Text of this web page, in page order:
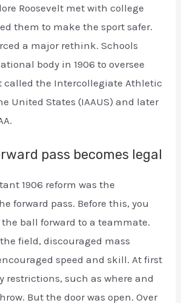
Roosevelt met with college
them to make the sport safer.
a major rethink. Schools
body in 1906 to oversee
called the Intercollegiate Athletic
United States (IAAUS) and later
pass becomes legal
1906 reform was the
forward pass. Before this, you
ball forward to a teammate.
field, discouraged mass
speed and skill. At first
restrictions, such as where and
But the door was open. Over